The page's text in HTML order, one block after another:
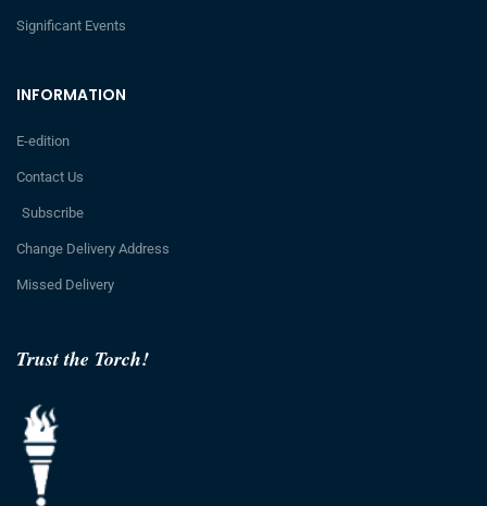
Trust the Torch!
INFORMATION
E-edition
Contact Us
Subscribe
Change Delivery Address
Missed Delivery
Significant Events